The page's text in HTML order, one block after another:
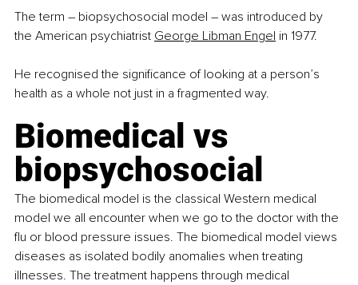
The term – biopsychosocial model – was introduced by
the American psychiatrist George Libman Engel in 1977.
He recognised the significance of looking at a person’s
health as a whole not just in a fragmented way.
Biomedical vs
biopsychosocial
The biomedical model is the classical Western medical
model we all encounter when we go to the doctor with the
flu or blood pressure issues. The biomedical model views
diseases as isolated bodily anomalies when treating
illnesses. The treatment happens through medical